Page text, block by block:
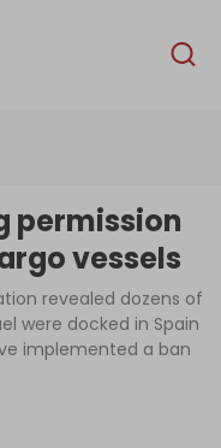
English
permission
vessels
revealed dozens of
were docked in Spain
implemented a ban